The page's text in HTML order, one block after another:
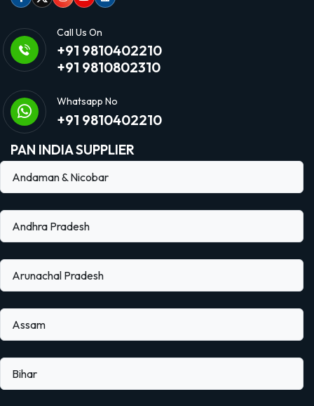
Call Us On
+91 9810402210
+91 9810802310
Whatsapp No
+91 9810402210
PAN INDIA SUPPLIER
Andaman & Nicobar
Andhra Pradesh
Arunachal Pradesh
Assam
Bihar